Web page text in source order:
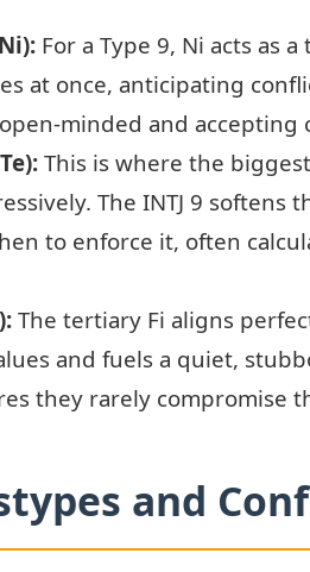
For a Type 9, Ni acts as
at once, anticipating
minded and accepting
This is where the
The INTJ 9
to enforce it, often
The tertiary Fi aligns
and fuels a quiet,
they rarely compromise
and